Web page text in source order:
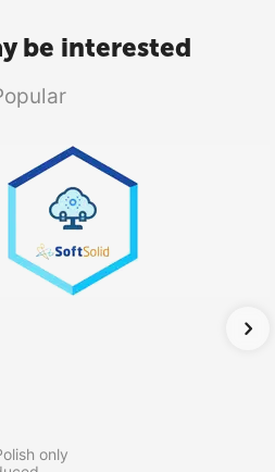
be interested
only